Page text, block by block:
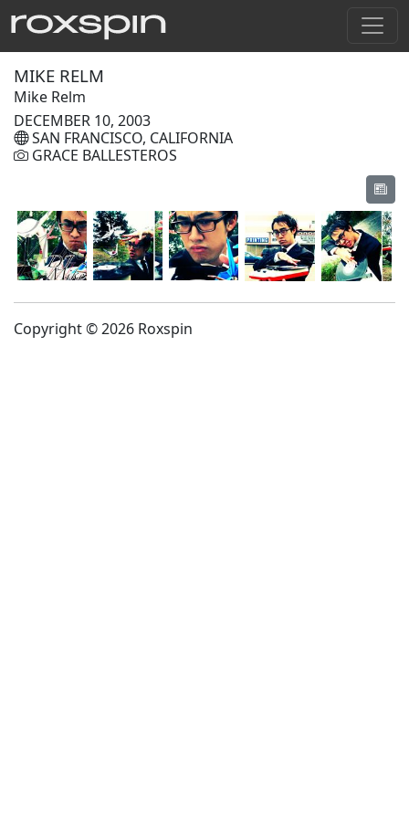
MIKE RELM
Mike Relm
DECEMBER 10, 2003
SAN FRANCISCO, CALIFORNIA
GRACE BALLESTEROS
Copyright © 2026 Roxspin